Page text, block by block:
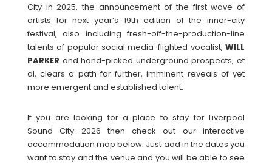
City in 2025, the announcement of the first wave of
artists for next year’s 19th edition of the inner-city
festival, also including fresh-off-the-production-line
talents of popular social media-flighted vocalist, WILL
PARKER and hand-picked underground prospects, et
al, clears a path for further, imminent reveals of yet
more emergent and established talent.
If you are looking for a place to stay for Liverpool
Sound City 2026 then check out our interactive
accommodation map below. Just add in the dates you
want to stay and the venue and you will be able to see